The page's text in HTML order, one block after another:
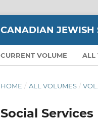
CANADIAN JEWISH
CURRENT VOLUME ALL
HOME / ALL VOLUMES /
Social Services